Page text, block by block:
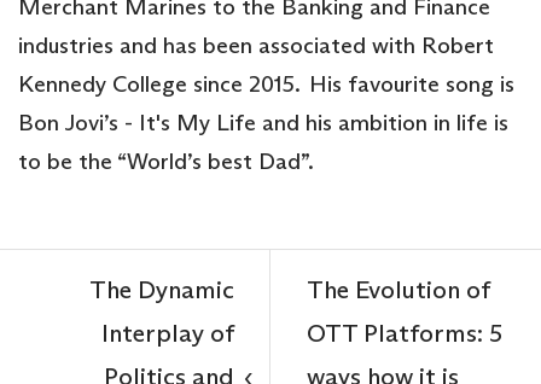
Merchant Marines to the Banking and Finance
industries and has been associated with Robert
Kennedy College since 2015. His favourite song is
Bon Jovi’s - It's My Life and his ambition in life is
to be the “World’s best Dad”.
‹
The Dynamic
Interplay of
Politics and
The Evolution of
OTT Platforms: 5
ways how it is